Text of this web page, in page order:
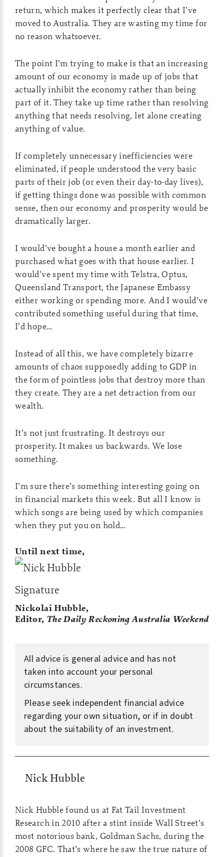
return, which makes it perfectly clear that I’ve
moved to Australia. They are wasting my time for
no reason whatsoever.
The point I’m trying to make is that an increasing
amount of our economy is made up of jobs that
actually inhibit the economy rather than being
part of it. They take up time rather than resolving
anything that needs resolving, let alone creating
anything of value.
If completely unnecessary inefficiencies were
eliminated, if people understood the very basic
parts of their job (or even their day-to-day lives),
if getting things done was possible with common
sense, then our economy and prosperity would be
dramatically larger.
I would’ve bought a house a month earlier and
purchased what goes with that house earlier. I
would’ve spent my time with Telstra, Optus,
Queensland Transport, the Japanese Embassy
either working or spending more. And I would’ve
contributed something useful during that time,
I’d hope…
Instead of all this, we have completely bizarre
amounts of chaos supposedly adding to GDP in
the form of pointless jobs that destroy more than
they create. They are a net detraction from our
wealth.
It’s not just frustrating. It destroys our
prosperity. It makes us backwards. We lose
something.
I’m sure there’s something interesting going on
in financial markets this week. But all I know is
which songs are being used by which companies
when they put you on hold…
Until next time,
Nickolai Hubble,
Editor, The Daily Reckoning Australia Weekend
All advice is general advice and has not
taken into account your personal
circumstances.
Please seek independent financial advice
regarding your own situation, or if in doubt
about the suitability of an investment.
Nick Hubble
Nick Hubble found us at Fat Tail Investment
Research in 2010 after a stint inside Wall Street’s
most notorious bank, Goldman Sachs, during the
2008 GFC. That’s where he saw the true nature of